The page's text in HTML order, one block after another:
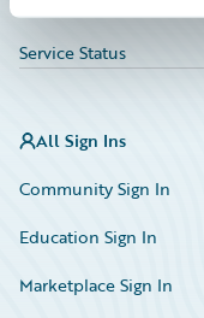
Service Status
All Sign Ins
Community Sign In
Education Sign In
Marketplace Sign In